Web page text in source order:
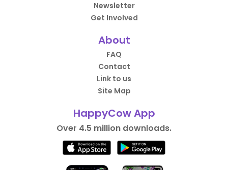
Newsletter
Get Involved
About
FAQ
Contact
Link to us
Site Map
HappyCow App
Over 4.5 million downloads.